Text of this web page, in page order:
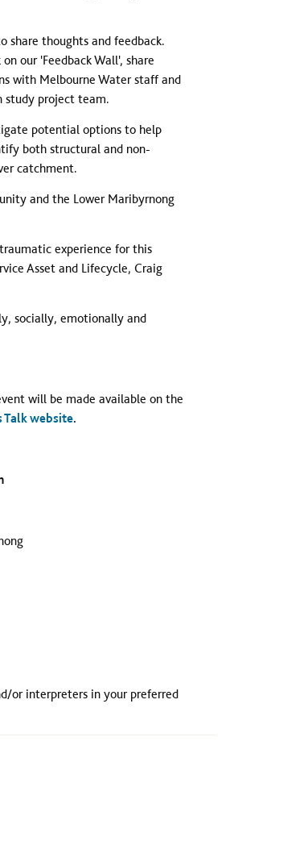
thoughts and feedback.
our 'Feedback Wall', share
with Melbourne Water staff and
study project team.
potential options to help
both structural and non-
catchment.
and the Lower Maribyrnong
experience for this
Asset and Lifecycle, Craig
socially, emotionally and
will be made available on the
Talk website.
or interpreters in your preferred